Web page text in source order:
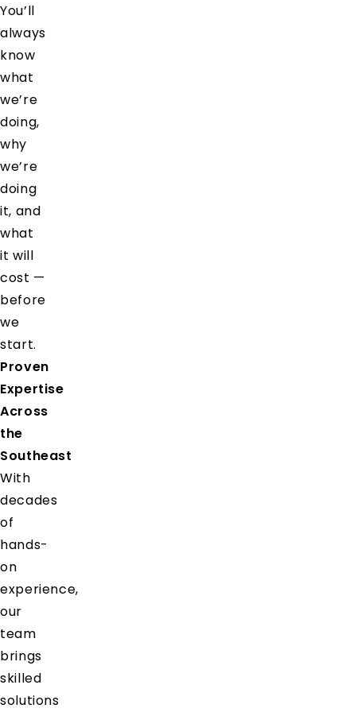
You’ll
always
know
what
we’re
doing,
why
we’re
doing
it, and
what
it will
cost —
before
we
start.
Proven
Expertise
Across
the
Southeast
With
decades
of
hands-
on
experience,
our
team
brings
skilled
solutions